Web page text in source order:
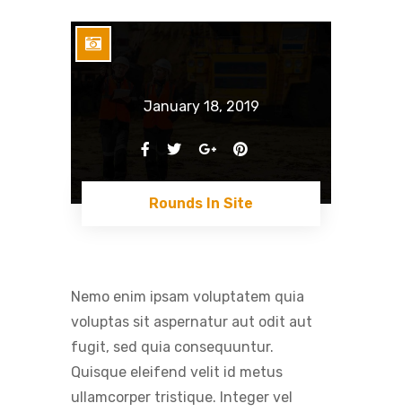
January 18, 2019
Rounds In Site
Nemo enim ipsam voluptatem quia
voluptas sit aspernatur aut odit aut
fugit, sed quia consequuntur.
Quisque eleifend velit id metus
ullamcorper tristique. Integer vel